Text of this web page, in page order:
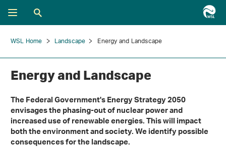
WSL Home Landscape Energy and Landscape
Energy and Landscape
The Federal Government's Energy Strategy 2050
envisages the phasing-out of nuclear power and
increased use of renewable energies. This will impact
both the environment and society. We identify possible
consequences for the landscape.